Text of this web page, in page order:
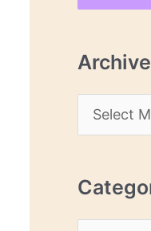
A
r
h
i